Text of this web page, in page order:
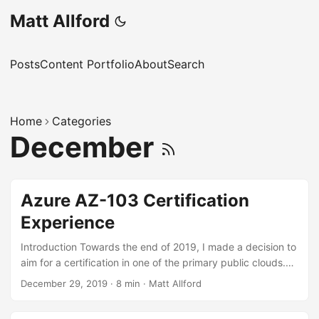
Matt Allford
PostsContent PortfolioAboutSearch
Home Categories
December
Azure AZ-103 Certification
Experience
Introduction Towards the end of 2019, I made a decision to
aim for a certification in one of the primary public clouds.
The decision on which cloud to focus on was relatively
December 29, 2019 · 8 min · Matt Allford